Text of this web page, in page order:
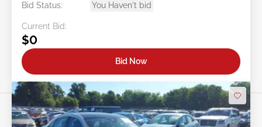
Bid Status:
You Haven't bid
Current Bid:
$0
Bid Now